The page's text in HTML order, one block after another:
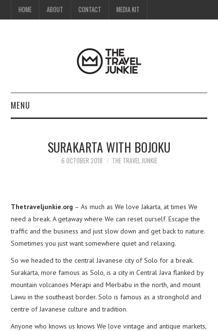
HOME ABOUT CONTACT MEDIA KIT
MENU
MEDIA KIT
SURAKARTA WITH BOJOKU
6 OCTOBER 2018 THE TRAVEL JUNKIE
Thetraveljunkie.org – As much as We love Jakarta, at times We
need a break. A getaway where We can reset ourself. Escape the
traffic and the business and just slow down and get back to nature.
Sometimes you just want somewhere quiet and relaxing.
So we headed to the central Javanese city of Solo for a break.
Surakarta, more famous as Solo, is a city in Central Java flanked by
mountain volcanoes Merapi and Merbabu in the north, and mount
Lawu in the southeast border. Solo is famous as a stronghold and
centre of Javanese culture and tradition.
Anyone who knows us knows We love vintage and antique markets,